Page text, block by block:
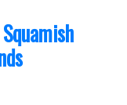
Squamish